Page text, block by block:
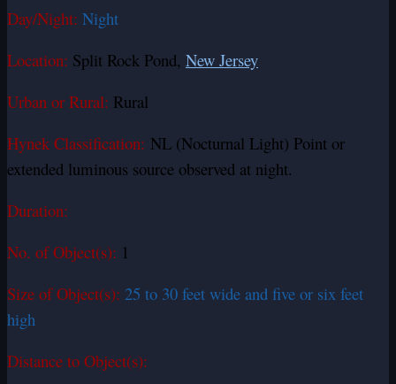
Day/Night: Night
Location: Split Rock Pond, New Jersey
Urban or Rural: Rural
Hynek Classification: NL (Nocturnal Light) Point or
extended luminous source observed at night.
Duration:
No. of Object(s): 1
Size of Object(s): 25 to 30 feet wide and five or six feet
high
Distance to Object(s):